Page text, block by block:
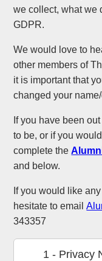
we collect, what we
GDPR.
We would love to
other members of
it is important that
changed your
If you have been
to be, or if you
complete the
and below.
If you would like
hesitate to email
343357
1 - Privacy